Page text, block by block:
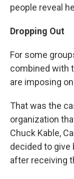
people reveal
Dropping Out
For some
combined with
are imposing
That was the
organization
Chuck Kable,
decided to give
after receiving